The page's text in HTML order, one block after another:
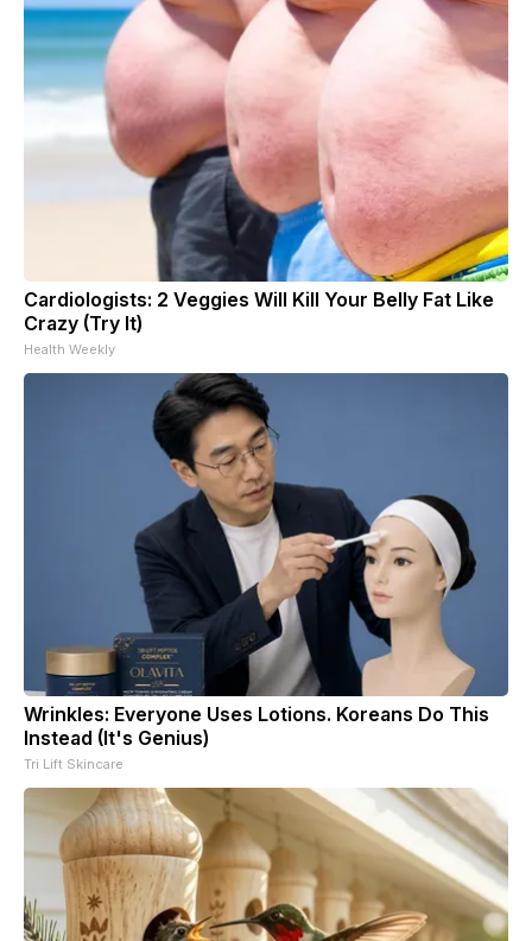
Cardiologists: 2 Veggies Will Kill Your Belly Fat Like
Crazy (Try It)
Health Weekly
Wrinkles: Everyone Uses Lotions. Koreans Do This
Instead (It's Genius)
Tri Lift Skincare